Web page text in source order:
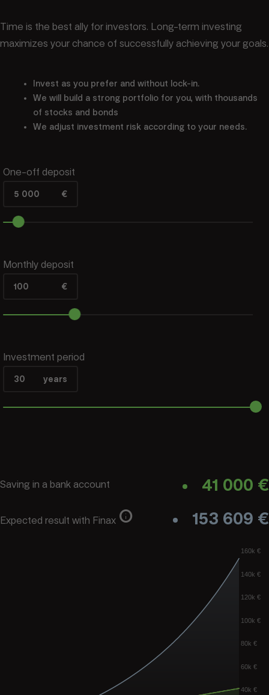
Time is the best ally for investors. Long-term investing
maximizes your chance of successfully achieving your goals.
One-off deposit
5 000 €
Monthly deposit
100 €
Investment period
30 years
40k €
60k €
80k €
100k €
120k €
140k €
160k €
Saving in a bank account 41 000 €
Expected result with Finax info 153 609 €
Invest as you prefer and without lock-in.
We will build a strong portfolio for you, with thousands
of stocks and bonds
We adjust investment risk according to your needs.